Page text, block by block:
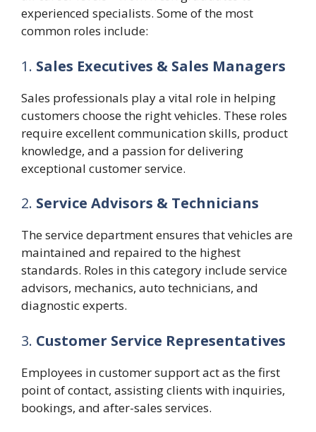
experienced specialists. Some of the most
common roles include:
1. Sales Executives & Sales Managers
Sales professionals play a vital role in helping
customers choose the right vehicles. These roles
require excellent communication skills, product
knowledge, and a passion for delivering
exceptional customer service.
2. Service Advisors & Technicians
The service department ensures that vehicles are
maintained and repaired to the highest
standards. Roles in this category include service
advisors, mechanics, auto technicians, and
diagnostic experts.
3. Customer Service Representatives
Employees in customer support act as the first
point of contact, assisting clients with inquiries,
bookings, and after-sales services.